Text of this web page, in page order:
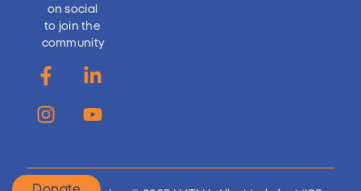
on social
to join the
community